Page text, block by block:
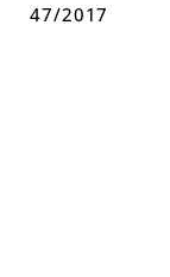
47/2017